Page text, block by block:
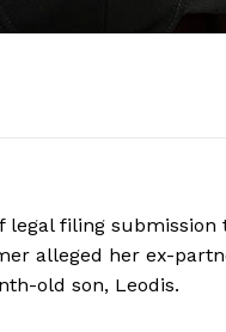
legal filing
alleged her ex-
old son, Leodis.